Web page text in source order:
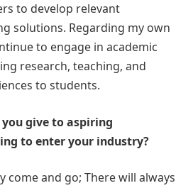
to develop relevant
solutions. Regarding my own
to engage in academic
research, teaching, and
to students.
give to aspiring
to enter your industry?
come and go; There will always